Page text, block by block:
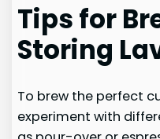
Tips for
Storing
To brew the perfect
experiment with